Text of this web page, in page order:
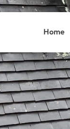
Home